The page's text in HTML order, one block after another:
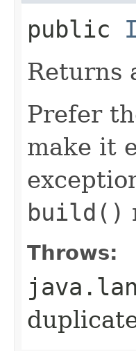
public
Returns
Prefer
make it
build()
Throws: